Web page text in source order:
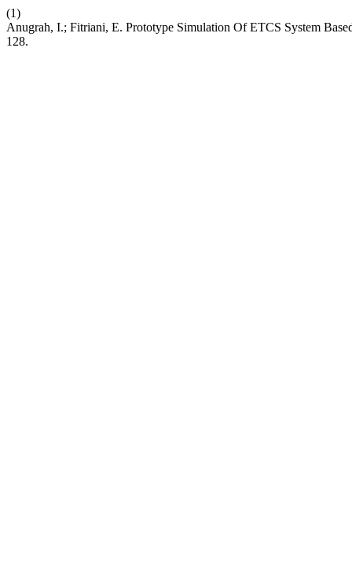
(1)
Anugrah, I.; Fitriani, E. Prototype Simulation Of ETCS System
128.